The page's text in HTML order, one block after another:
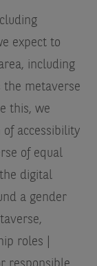
expect to
including
the metaverse
this, we
accessibility
of equal
digital
a gender
roles |